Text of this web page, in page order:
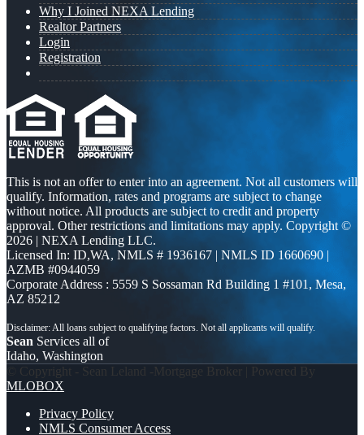
Why I Joined NEXA Lending
Realtor Partners
Login
Registration
This is not an offer to enter into an agreement. Not all customers will
qualify. Information, rates and programs are subject to change
without notice. All products are subject to credit and property
approval. Other restrictions and limitations may apply. Copyright ©
2026 | NEXA Lending LLC.
Licensed In: ID,WA, NMLS # 1936167 | NMLS ID 1660690 |
AZMB #0944059
Corporate Address : 5559 S Sossaman Rd Building 1 #101, Mesa,
AZ 85212
Sean Services all of
Idaho, Washington
© Copyright - Sean Leland -Mortgage Broker | Powered By
MLOBOX
Privacy Policy
NMLS Consumer Access